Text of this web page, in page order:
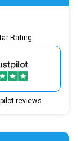
Rating
reviews